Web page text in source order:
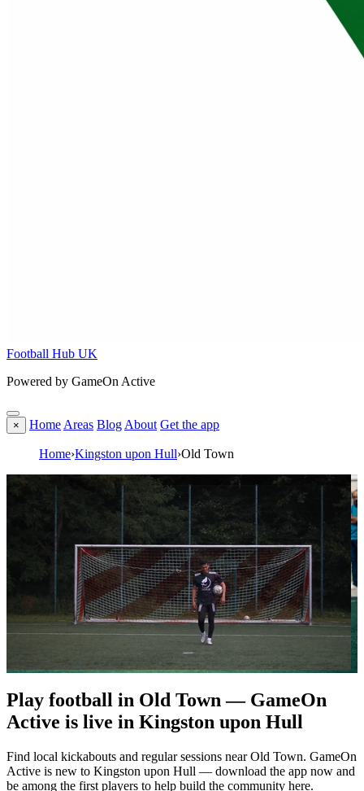
Football Hub UK
Powered by GameOn Active
× Home Areas Blog About Get the app
Home›Kingston upon Hull›Old Town
Play football in Old Town — GameOn
Active is live in Kingston upon Hull
Find local kickabouts and regular sessions near Old Town. GameOn
Active is new to Kingston upon Hull — download the app now and
be among the first players to help build the community here.